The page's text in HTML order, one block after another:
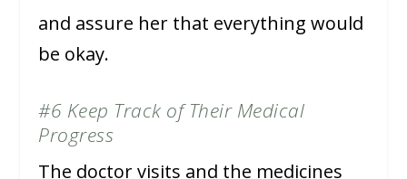
and assure her that everything would
be okay.
#6 Keep Track of Their Medical
Progress
The doctor visits and the medicines